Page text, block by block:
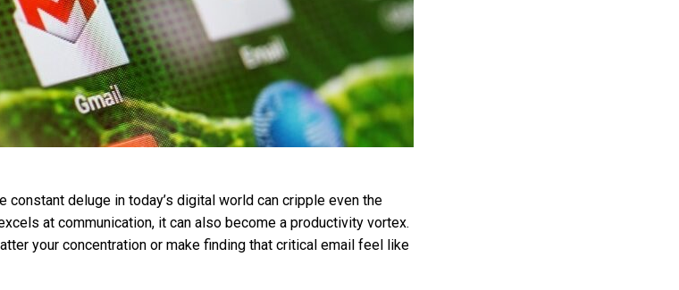
constant deluge in today’s digital world can cripple even the
at communication, it can also become a productivity vortex.
your concentration or make finding that critical email feel like